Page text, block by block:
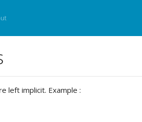
left implicit. Example :